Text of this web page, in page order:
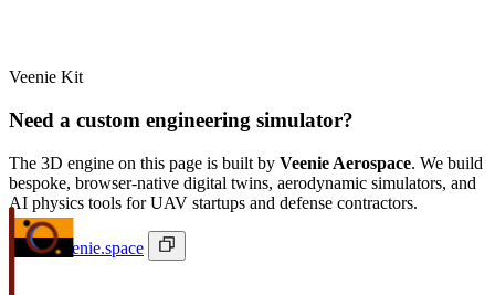
Veenie Kit
Need a custom engineering simulator?
The 3D engine on this page is built by Veenie Aerospace. We build
bespoke, browser-native digital twins, aerodynamic simulators, and
AI physics tools for UAV startups and defense contractors.
ivan@veenie.space